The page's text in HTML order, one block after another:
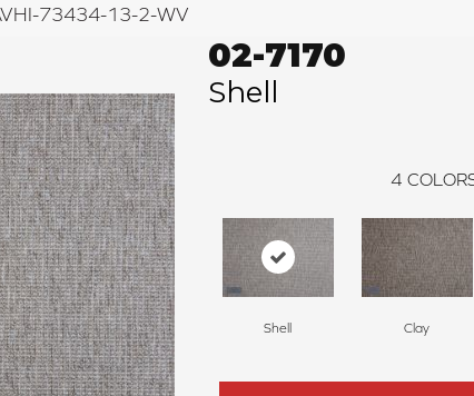
73434-13-2-WV
02-7170
Shell
4
Shell Clay